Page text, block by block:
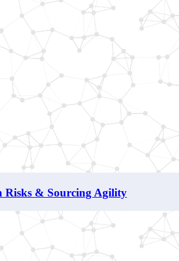
Risks & Sourcing Agility